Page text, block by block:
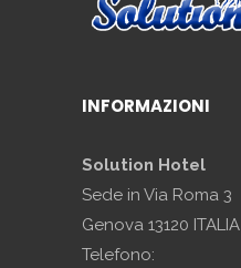
INFORMAZIONI
Solution Hotel
Sede in Via Roma 3
Genova 13120 ITALIA
Telefono: